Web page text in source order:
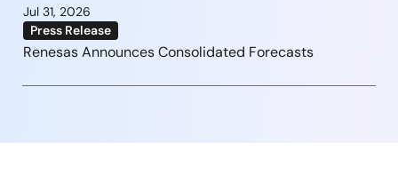
Jul 31, 2026
Press Release
Renesas Announces Consolidated Forecasts